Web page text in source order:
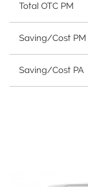
Total OTC PM
Saving/Cost PM
Saving/Cost PA